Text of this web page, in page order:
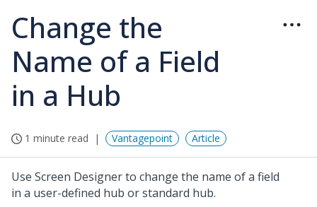
Change the
Name of a Field
in a Hub
1 minute read Vantagepoint Article
Use Screen Designer to change the name of a field
in a user-defined hub or standard hub.